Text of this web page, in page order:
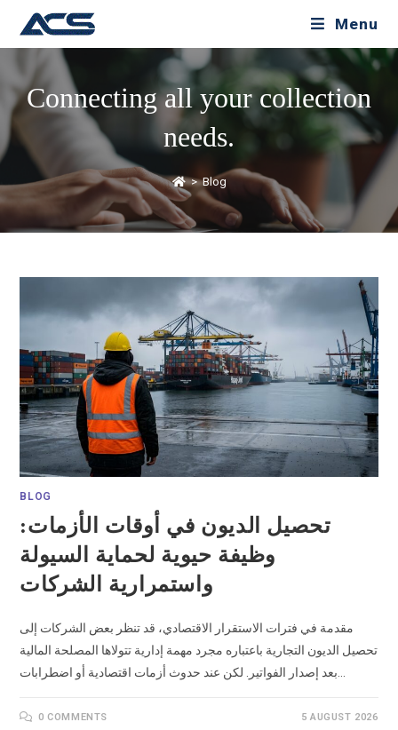
Menu
Connecting all your collection
needs.
> Blog
BLOG
تحصيل الديون في أوقات الأزمات:
وظيفة حيوية لحماية السيولة
واستمرارية الشركات
مقدمة في فترات الاستقرار الاقتصادي، قد تنظر بعض الشركات إلى
تحصيل الديون التجارية باعتباره مجرد مهمة إدارية تتولاها المصلحة المالية
بعد إصدار الفواتير. لكن عند حدوث أزمات اقتصادية أو اضطرابات…
0 COMMENTS 5 AUGUST 2026